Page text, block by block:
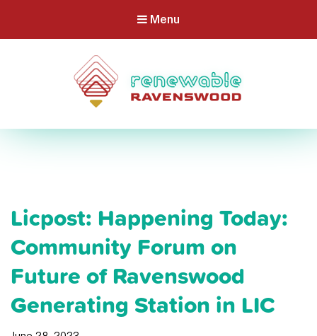
Menu
Licpost: Happening Today:
Community Forum on
Future of Ravenswood
Generating Station in LIC